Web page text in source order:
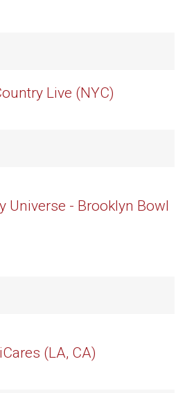
Live (NYC)
Universe - Brooklyn Bowl
(LA, CA)